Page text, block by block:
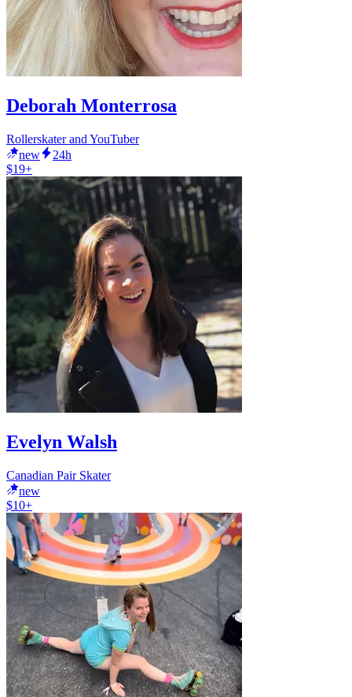
Deborah Monterrosa
Rollerskater and YouTuber
new
24h
$19+
Evelyn Walsh
Canadian Pair Skater
new
$10+